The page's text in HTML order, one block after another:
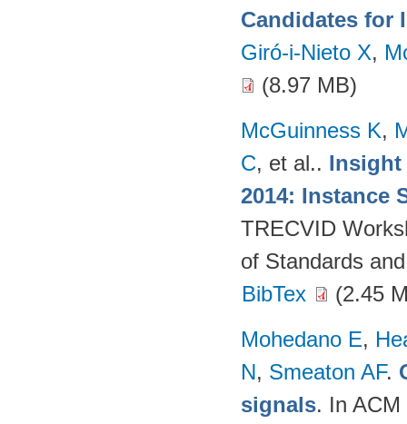
Candidates for
Giró-i-Nieto X,
(8.97 MB)
McGuinness K,
C, et al.. Insight
2014: Instance
TRECVID
of Standards
BibTex
(2.45
Mohedano E,
N, Smeaton AF.
signals. In